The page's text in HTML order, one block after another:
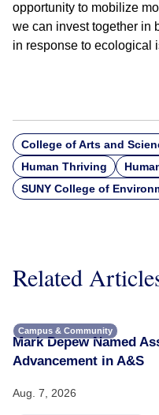
opportunity to mobilize
we can invest together in
in response to ecological
College of Arts and
Human Thriving
SUNY College of
Related
Campus & Community
Mark Depew Named
Advancement in A&S
Aug. 7, 2026